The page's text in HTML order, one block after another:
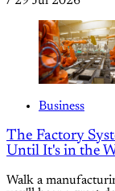
Business
The Factory
Until It's in the
Walk a